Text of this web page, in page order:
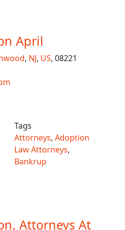
April
, NJ, US, 08221
Tags
Attorneys, Adoption
Law Attorneys,
Bankrup
Attorneys At